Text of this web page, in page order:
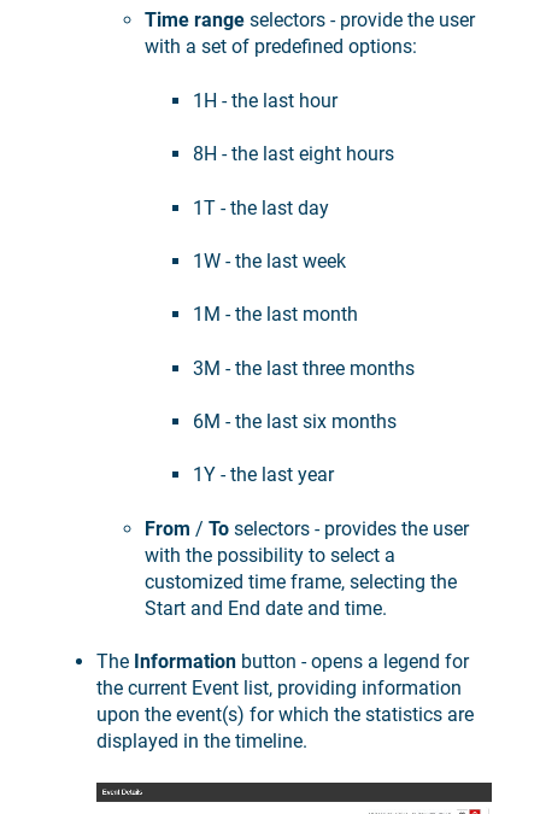
Time range selectors - provide the user
with a set of predefined options:
1H - the last hour
8H - the last eight hours
1T - the last day
1W - the last week
1M - the last month
3M - the last three months
6M - the last six months
1Y - the last year
From / To selectors - provides the user
with the possibility to select a
customized time frame, selecting the
Start and End date and time.
The Information button - opens a legend for
the current Event list, providing information
upon the event(s) for which the statistics are
displayed in the timeline.